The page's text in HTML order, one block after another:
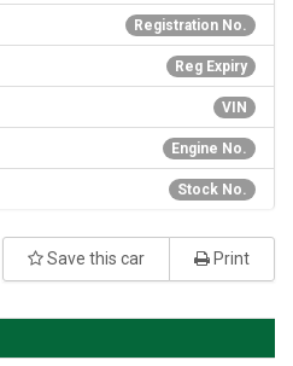
Registration No.
Reg Expiry
VIN
Engine No.
Stock No.
Save this car Print